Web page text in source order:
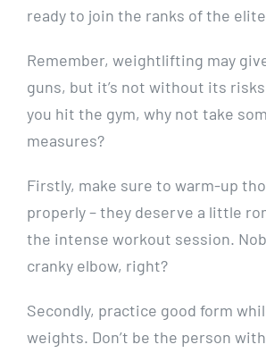
ready to join the ranks of the
Remember, weightlifting may
guns, but it’s not without its
you hit the gym, why not take
measures?
Firstly, make sure to warm-up
properly – they deserve a little
the intense workout session.
cranky elbow, right?
Secondly, practice good form
weights. Don’t be the person